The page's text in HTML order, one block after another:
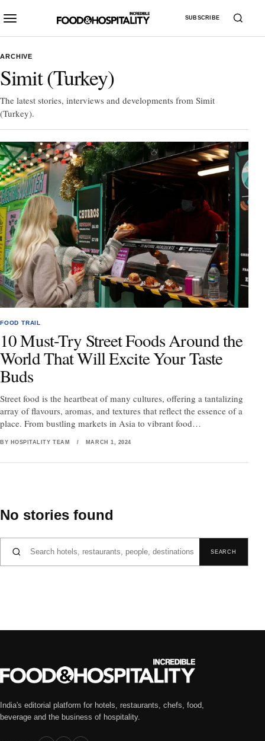
SUBSCRIBE
ARCHIVE
Simit (Turkey)
The latest stories, interviews and developments from Simit
(Turkey).
FOOD TRAIL
10 Must-Try Street Foods Around the
World That Will Excite Your Taste
Buds
Street food is the heartbeat of many cultures, offering a tantalizing
array of flavours, aromas, and textures that reflect the essence of a
place. From bustling markets in Asia to vibrant food…
BY HOSPITALITY TEAM / MARCH 1, 2024
No stories found
SEARCH
India's editorial platform for hotels, restaurants, chefs, food,
beverage and the business of hospitality.